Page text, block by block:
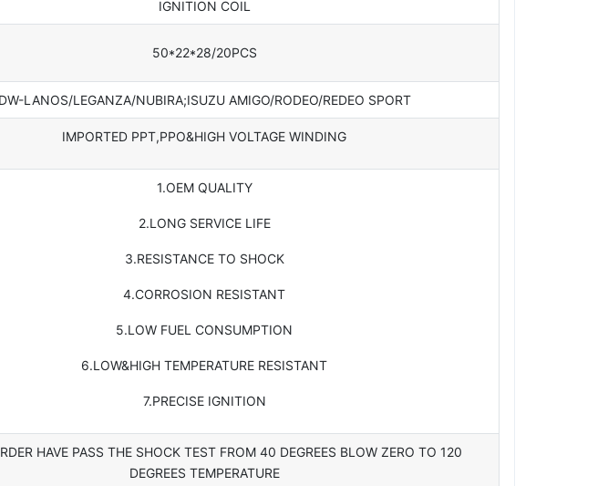
IGNITION COIL
50*22*28/20PCS
DW-LANOS/LEGANZA/NUBIRA;ISUZU AMIGO/RODEO/REDEO SPORT
IMPORTED PPT,PPO&HIGH VOLTAGE WINDING
1.OEM QUALITY
2.LONG SERVICE LIFE
3.RESISTANCE TO SHOCK
4.CORROSION RESISTANT
5.LOW FUEL CONSUMPTION
6.LOW&HIGH TEMPERATURE RESISTANT
7.PRECISE IGNITION
HAVE PASS THE SHOCK TEST FROM 40 DEGREES BLOW ZERO TO 120
DEGREES TEMPERATURE